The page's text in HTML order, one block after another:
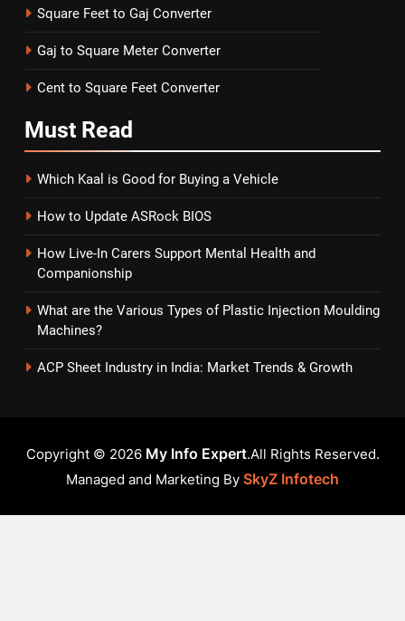
Square Feet to Gaj Converter
Gaj to Square Meter Converter
Cent to Square Feet Converter
Must Read
Which Kaal is Good for Buying a Vehicle
How to Update ASRock BIOS
How Live-In Carers Support Mental Health and
Companionship
What are the Various Types of Plastic Injection Moulding
Machines?
ACP Sheet Industry in India: Market Trends & Growth
Copyright © 2026 My Info Expert.All Rights Reserved.
Managed and Marketing By SkyZ Infotech